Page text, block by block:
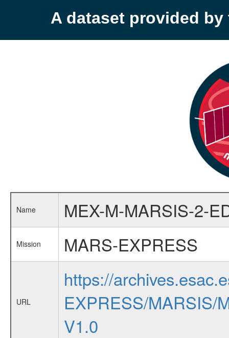
A dataset provided by
Name MEX-M-MARSIS-2-
Mission MARS-EXPRESS
URL
https://
EXPRESS/MARSIS/
V1.0